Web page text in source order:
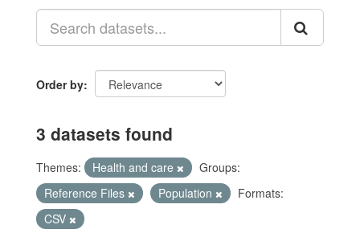
Order by
3 datasets found
Themes: Health and care
Groups:
Reference Files
Population
Formats:
CSV